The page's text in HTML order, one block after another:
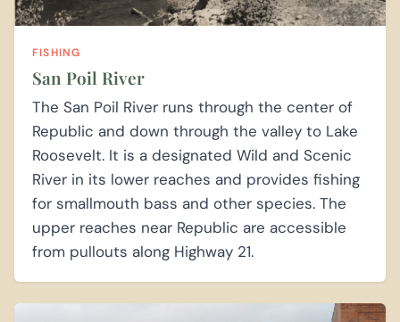
FISHING
San Poil River
The San Poil River runs through the center of
Republic and down through the valley to Lake
Roosevelt. It is a designated Wild and Scenic
River in its lower reaches and provides fishing
for smallmouth bass and other species. The
upper reaches near Republic are accessible
from pullouts along Highway 21.